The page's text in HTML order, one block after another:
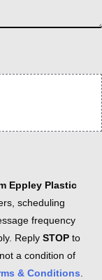
Eppley Plastic
scheduling
frequency
Reply STOP to
a condition of
& Conditions